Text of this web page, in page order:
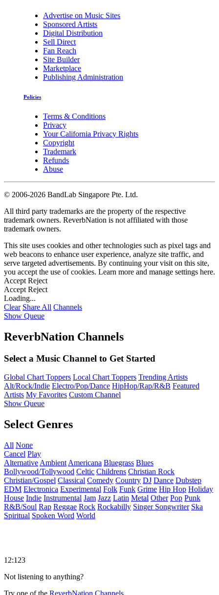
Advertise on Music Sites
Sponsored Artists
Digital Distribution
Sell Direct
Fan Reach
Site Builder
Marketplace
Publishing Administration
Policies
Terms & Conditions
Privacy
Your California Privacy Rights
Copyright
Trademark
Refunds
Abuse
© 2006-2026 BandLab Singapore Pte. Ltd.
All third party trademarks are the property of the respective
trademark owners. ReverbNation is not affiliated with those
trademark owners.
This site uses cookies and other technologies such as pixel tags and
web beacons to enhance user experience, analyze site traffic, and
serve targeted advertisements. By continuing your visit on this site,
you accept the use of cookies. Learn more and manage settings here.
Accept Reject
Accept Reject
Loading...
Clear Share All Channels
Show Queue
ReverbNation Channels
Select a Music Channel to Get Started
Global Chart Toppers Local Chart Toppers Trending Artists
Alt/Rock/Indie Electro/Pop/Dance HipHop/Rap/R&B Featured
Artists My Favorites Custom Channel
Show Queue
Select Genres
All None
Cancel Play
Alternative Ambient Americana Bluegrass Blues
Bollywood/Tollywood Celtic Childrens Christian Rock
Christian/Gospel Classical Comedy Country DJ Dance Dubstep
EDM Electronica Experimental Folk Funk Grime Hip Hop Holiday
House Indie Instrumental Jam Jazz Latin Metal Other Pop Punk
R&B/Soul Rap Reggae Rock Rockabilly Singer Songwriter Ska
Spiritual Spoken Word World
12:123
Not listening to anything?